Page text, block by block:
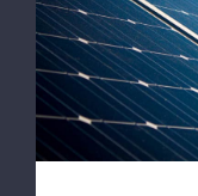
Solar